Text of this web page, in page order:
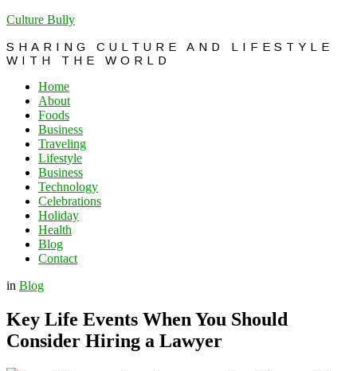
Culture Bully
SHARING CULTURE AND LIFESTYLE
WITH THE WORLD
Home
About
Foods
Business
Traveling
Lifestyle
Business
Technology
Celebrations
Holiday
Health
Blog
Contact
in Blog
Key Life Events When You Should
Consider Hiring a Lawyer